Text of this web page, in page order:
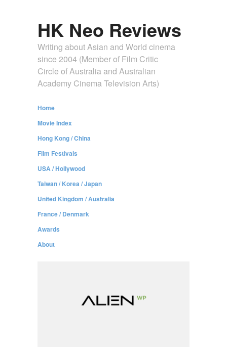
HK Neo Reviews
Writing about Asian and World cinema
since 2004 (Member of Film Critic
Circle of Australia and Australian
Academy Cinema Television Arts)
Home
Movie Index
Hong Kong / China
Film Festivals
USA / Hollywood
Taiwan / Korea / Japan
United Kingdom / Australia
France / Denmark
Awards
About